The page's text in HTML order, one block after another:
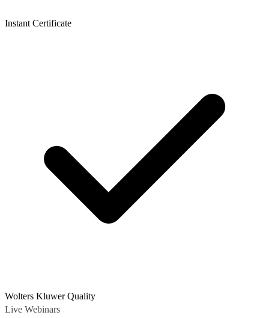
Instant Certificate
Wolters Kluwer Quality
Live Webinars